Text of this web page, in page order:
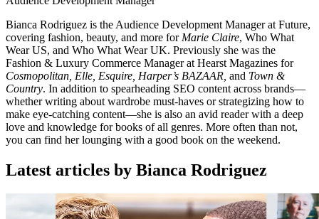
Bianca Rodriguez is the Audience Development Manager at Future,
covering fashion, beauty, and more for Marie Claire, Who What
Wear US, and Who What Wear UK. Previously she was the
Fashion & Luxury Commerce Manager at Hearst Magazines for
Cosmopolitan, Elle, Esquire, Harper’s BAZAAR, and Town &
Country. In addition to spearheading SEO content across brands—
whether writing about wardrobe must-haves or strategizing how to
make eye-catching content—she is also an avid reader with a deep
love and knowledge for books of all genres. More often than not,
you can find her lounging with a good book on the weekend.
Latest articles by Bianca Rodriguez